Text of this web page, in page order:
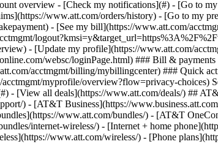
- [View all deals](https://www.att.com/deals/) ##
) - [AT&T Business](https://
www.att.com/bundles/) - [AT&T
internet-wireless/) - [Internet + home
www.att.com/wireless/) - [Phone